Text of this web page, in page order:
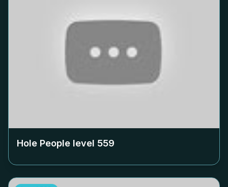
Hole People level 559